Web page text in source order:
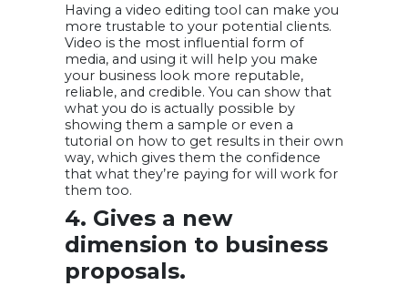
Having a video editing tool can make you
more trustable to your potential clients.
Video is the most influential form of
media, and using it will help you make
your business look more reputable,
reliable, and credible. You can show that
what you do is actually possible by
showing them a sample or even a
tutorial on how to get results in their own
way, which gives them the confidence
that what they’re paying for will work for
them too.
4. Gives a new
dimension to business
proposals.